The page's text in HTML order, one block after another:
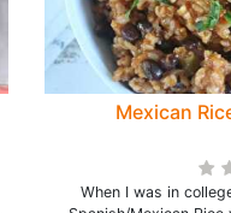
Mexican
When I was in